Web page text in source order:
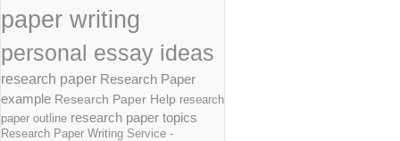
paper writing
personal essay ideas
research paper Research Paper
example Research Paper Help research
paper outline research paper topics
Research Paper Writing Service -